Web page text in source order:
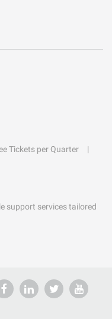
Tickets per Quarter
support services tailored